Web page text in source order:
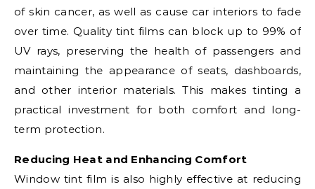
of skin cancer, as well as cause car interiors to fade
over time. Quality tint films can block up to 99% of
UV rays, preserving the health of passengers and
maintaining the appearance of seats, dashboards,
and other interior materials. This makes tinting a
practical investment for both comfort and long-
term protection.
Reducing Heat and Enhancing Comfort
Window tint film is also highly effective at reducing